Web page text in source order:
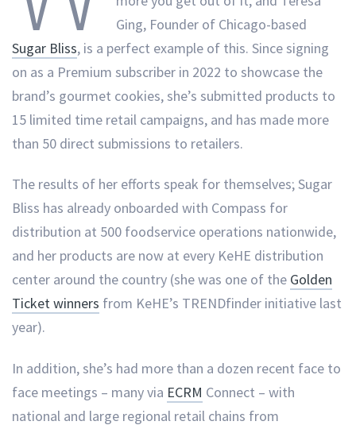
Ging, Founder of Chicago-based
Sugar Bliss, is a perfect example of this. Since signing
on as a Premium subscriber in 2022 to showcase the
brand’s gourmet cookies, she’s submitted products to
15 limited time retail campaigns, and has made more
than 50 direct submissions to retailers.
The results of her efforts speak for themselves; Sugar
Bliss has already onboarded with Compass for
distribution at 500 foodservice operations nationwide,
and her products are now at every KeHE distribution
center around the country (she was one of the Golden
Ticket winners from KeHE’s TRENDfinder initiative last
year).
In addition, she’s had more than a dozen recent face to
face meetings – many via ECRM Connect – with
national and large regional retail chains from